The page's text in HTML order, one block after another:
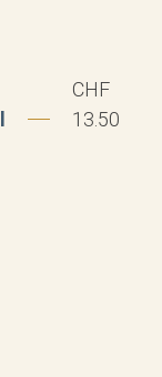
CHF
13.50